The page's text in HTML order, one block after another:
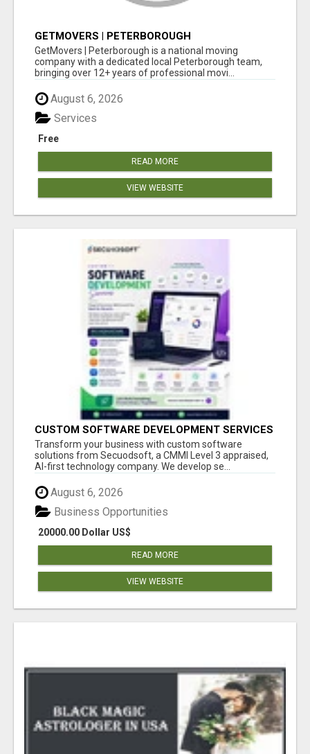
GETMOVERS | PETERBOROUGH
GetMovers | Peterborough is a national moving
company with a dedicated local Peterborough team,
bringing over 12+ years of professional movi...
August 6, 2026
Free
Services
READ MORE
VIEW WEBSITE
CUSTOM SOFTWARE DEVELOPMENT SERVICES
BY SECUODSOFT
Transform your business with custom software
solutions from Secuodsoft, a CMMI Level 3 appraised,
AI-first technology company. We develop se...
August 6, 2026
20000.00 Dollar US$
Business Opportunities
READ MORE
VIEW WEBSITE